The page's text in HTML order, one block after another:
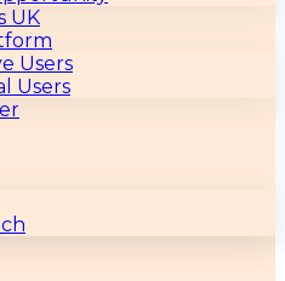
UK
Users
Users